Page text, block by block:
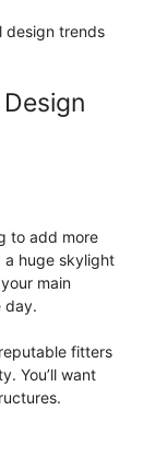
design trends
to add more
a huge skylight
main
day.
fitters
You’ll want